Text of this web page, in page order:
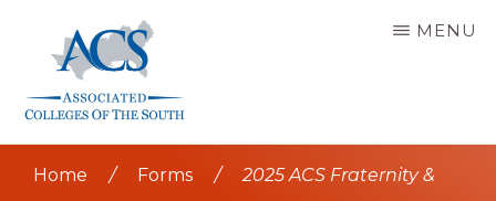
content
OF
MENU
Home / Forms / 2025 ACS Fraternity &